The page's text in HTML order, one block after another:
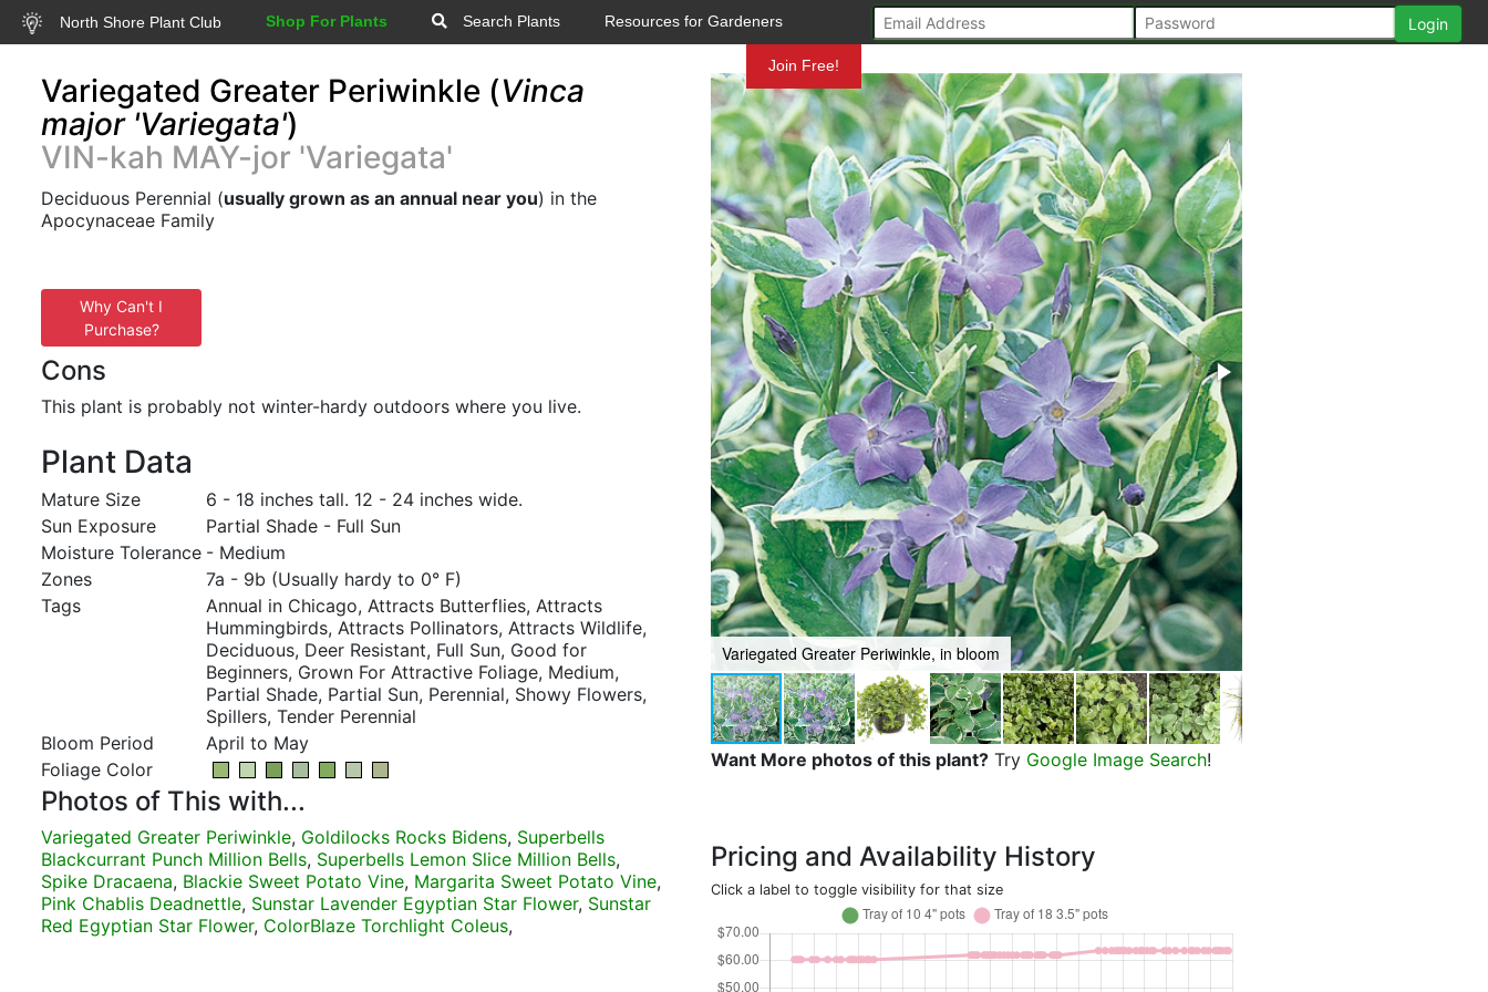
North Shore Plant Club Shop For Plants Search Plants Resources for Gardeners
Join Free!
Variegated Greater Periwinkle (Vinca
major 'Variegata')
VIN-kah MAY-jor 'Variegata'
Deciduous Perennial (usually grown as an annual near you) in the
Apocynaceae Family
Why Can't I
Purchase?
Cons
This plant is probably not winter-hardy outdoors where you live.
Plant Data
Mature Size
6 - 18 inches tall. 12 - 24 inches wide.
Sun Exposure
Partial Shade - Full Sun
Moisture Tolerance - Medium
Zones
7a - 9b (Usually hardy to 0° F)
Tags
Annual in Chicago, Attracts Butterflies, Attracts
Hummingbirds, Attracts Pollinators, Attracts Wildlife,
Deciduous, Deer Resistant, Full Sun, Good for
Beginners, Grown For Attractive Foliage, Medium,
Partial Shade, Partial Sun, Perennial, Showy Flowers,
Spillers, Tender Perennial
Bloom Period
April to May
Foliage Color
Photos of This with...
Variegated Greater Periwinkle, Goldilocks Rocks Bidens, Superbells
Blackcurrant Punch Million Bells, Superbells Lemon Slice Million Bells,
Spike Dracaena, Blackie Sweet Potato Vine, Margarita Sweet Potato Vine,
Pink Chablis Deadnettle, Sunstar Lavender Egyptian Star Flower, Sunstar
Red Egyptian Star Flower, ColorBlaze Torchlight Coleus,
Variegated Greater Periwinkle, in bloom
Want More photos of this plant? Try Google Image Search!
Pricing and Availability History
Click a label to toggle visibility for that size